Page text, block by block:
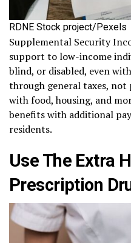
RDNE Stock project/Pexels
Supplemental Security
support to low-income
blind, or disabled, even
through general taxes,
with food, housing, and
benefits with additional
residents.
Use The Extra
Prescription